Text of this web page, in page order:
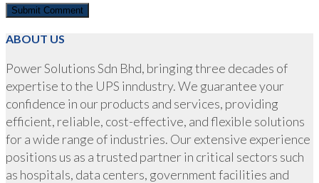
ABOUT US
Power Solutions Sdn Bhd, bringing three decades of
expertise to the UPS inndustry. We guarantee your
confidence in our products and services, providing
efficient, reliable, cost-effective, and flexible solutions
for a wide range of industries. Our extensive experience
positions us as a trusted partner in critical sectors such
as hospitals, data centers, government facilities and